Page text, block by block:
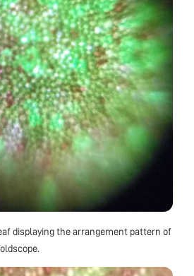
displaying the arrangement pattern of